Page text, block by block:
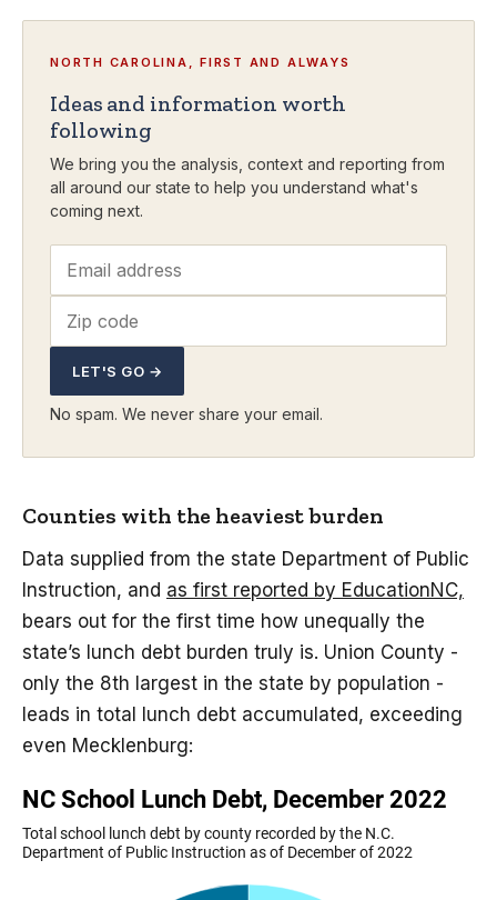
NORTH CAROLINA, FIRST AND ALWAYS
Ideas and information worth
following
We bring you the analysis, context and reporting from
all around our state to help you understand what's
coming next.
LET'S GO →
No spam. We never share your email.
Counties with the heaviest burden
Data supplied from the state Department of Public
Instruction, and as first reported by EducationNC,
bears out for the first time how unequally the
state’s lunch debt burden truly is. Union County -
only the 8th largest in the state by population -
leads in total lunch debt accumulated, exceeding
even Mecklenburg: